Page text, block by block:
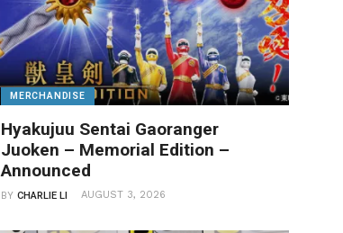
MERCHANDISE
Hyakujuu Sentai Gaoranger
Juoken – Memorial Edition –
Announced
BYCHARLIE LI AUGUST 3, 2026